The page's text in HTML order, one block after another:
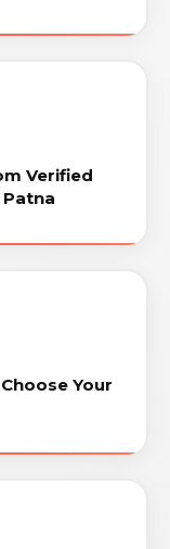
Verified
Your